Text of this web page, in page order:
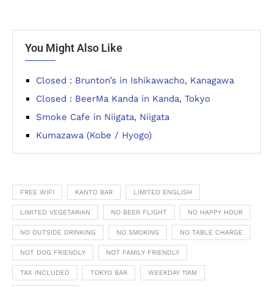
You Might Also Like
Closed : Brunton’s in Ishikawacho, Kanagawa
Closed : BeerMa Kanda in Kanda, Tokyo
Smoke Cafe in Niigata, Niigata
Kumazawa (Kobe / Hyogo)
FREE WIFI KANTO BAR LIMITED ENGLISH
LIMITED VEGETARIAN NO BEER FLIGHT NO HAPPY HOUR
NO OUTSIDE DRINKING NO SMOKING NO TABLE CHARGE
NOT DOG FRIENDLY NOT FAMILY FRIENDLY
TAX INCLUDED TOKYO BAR WEEKDAY 11AM